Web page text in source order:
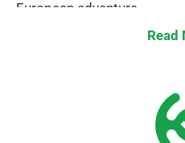
European adventure.
Read